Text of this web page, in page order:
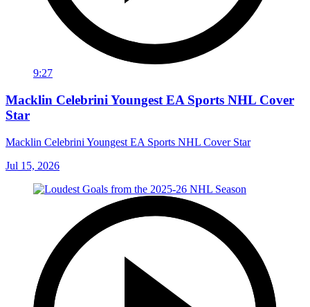
9:27
Macklin Celebrini Youngest EA Sports NHL Cover
Star
Macklin Celebrini Youngest EA Sports NHL Cover Star
Jul 15, 2026